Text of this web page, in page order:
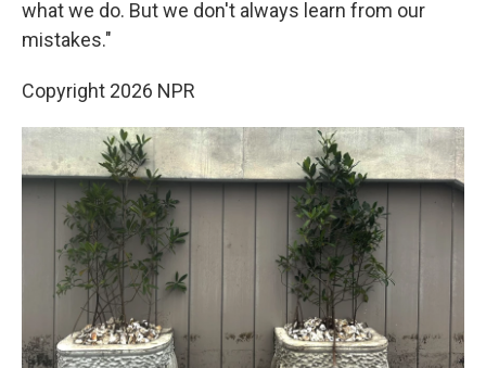
what we do. But we don't always learn from our
mistakes."
Copyright 2026 NPR